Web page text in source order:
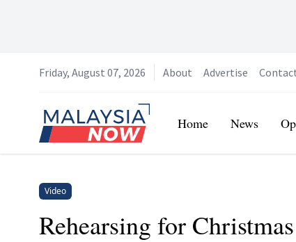
Friday, August 07, 2026 About Advertise
Home
Home News
Video
Rehearsing for